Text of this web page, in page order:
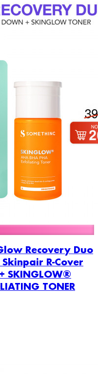
Recovery Duo
R-Cover
SKINGLOW®
TONER